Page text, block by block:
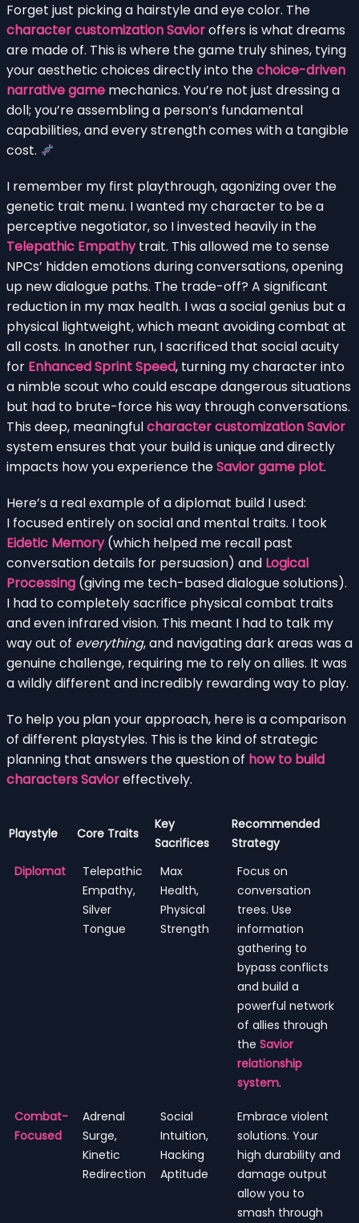
Forget just picking a hairstyle and eye color. The
character customization Savioroffers is what dreams
are made of. This is where the game truly shines, tying
your aesthetic choices directly into thechoice-driven
narrative game mechanics. You’re not just dressing a
doll; you’re assembling a person’s fundamental
capabilities, and every strength comes with a tangible
cost.
I remember my first playthrough, agonizing over the
genetic trait menu. I wanted my character to be a
perceptive negotiator, so I invested heavily in the
Telepathic Empathytrait. This allowed me to sense
NPCs’ hidden emotions during conversations, opening
up new dialogue paths. The trade-off? A significant
reduction in my max health. I was a social genius but a
physical lightweight, which meant avoiding combat at
all costs. In another run, I sacrificed that social acuity
for Enhanced Sprint Speed, turning my character into
a nimble scout who could escape dangerous situations
but had to brute-force his way through conversations.
This deep, meaningfulcharacter customization Savior
system ensures that your build is unique and directly
impacts how you experience theSavior game plot.
Here’s a real example of a diplomat build I used:
I focused entirely on social and mental traits. I took
Eidetic Memory(which helped me recall past
conversation details for persuasion) and Logical
Processing (giving me tech-based dialogue solutions).
I had to completely sacrifice physical combat traits
and even infrared vision. This meant I had to talk my
way out of everything, and navigating dark areas was a
genuine challenge, requiring me to rely on allies. It was
a wildly different and incredibly rewarding way to play.
To help you plan your approach, here is a comparison
of different playstyles. This is the kind of strategic
planning that answers the question of how to build
characters Savioreffectively.
Playstyle Core Traits
Key
Sacrifices
Recommended
Strategy
Diplomat
Telepathic
Empathy,
Silver
Tongue
Max
Health,
Physical
Strength
Focus on
conversation
trees. Use
information
gathering to
bypass conflicts
and build a
powerful network
of allies through
the Savior
relationship
system.
Combat-
Focused
Adrenal
Surge,
Kinetic
Redirection
Social
Intuition,
Hacking
Aptitude
Embrace violent
solutions. Your
high durability and
damage output
allow you to
smash through